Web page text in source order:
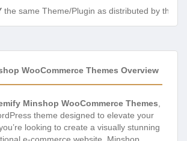
the same Theme/Plugin as distributed by the
WooCommerce Themes Overview
Minshop WooCommerce Themes
theme designed to elevate your
looking to create a visually stunning